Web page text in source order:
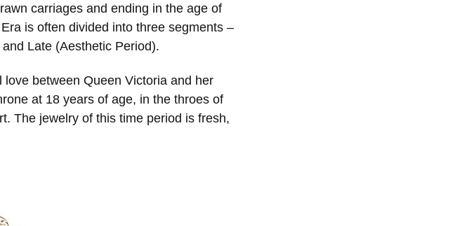
carriages and ending in the age of
is often divided into three segments –
Late (Aesthetic Period).
between Queen Victoria and her
at 18 years of age, in the throes of
The jewelry of this time period is fresh,